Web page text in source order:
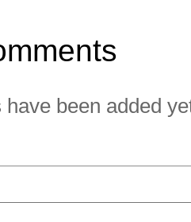
been added